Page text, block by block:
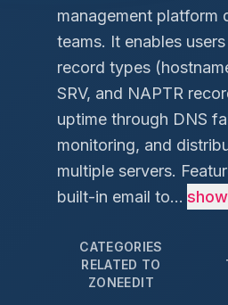
management platform
teams. It enables
record types
SRV, and NAPTR
uptime through DNS
monitoring, and
multiple servers.
built-in email to...
CATEGORIES
RELATED TO
ZONEEDIT